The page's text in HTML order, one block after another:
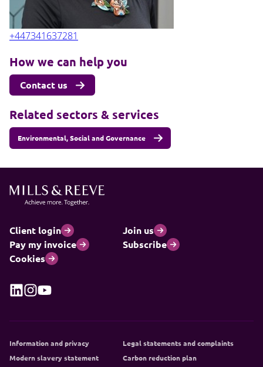
+447341637281
How we can help you
Contact us
Related sectors & services
Environmental, Social and Governance
Client login
Join us
Pay my invoice
Subscribe
Cookies
Information and privacy
Legal statements and complaints
Modern slavery statement
Carbon reduction plan